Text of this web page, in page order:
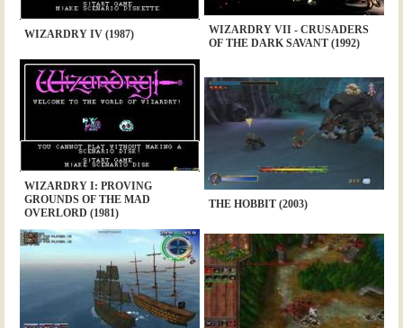
WIZARDRY IV (1987)
WIZARDRY VII - CRUSADERS
OF THE DARK SAVANT (1992)
WIZARDRY I: PROVING
GROUNDS OF THE MAD
OVERLORD (1981)
THE HOBBIT (2003)